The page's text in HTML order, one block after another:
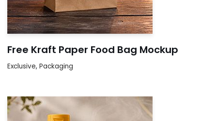
Free Kraft Paper Food Bag Mockup
Exclusive, Packaging